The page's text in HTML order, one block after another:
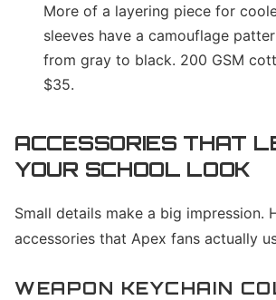
More of a layering piece for
sleeves have a camouflage
from gray to black. 200 GSM
$35.
ACCESSORIES THAT
YOUR SCHOOL LOOK
Small details make a big impression.
accessories that Apex fans actually
WEAPON KEYCHAIN